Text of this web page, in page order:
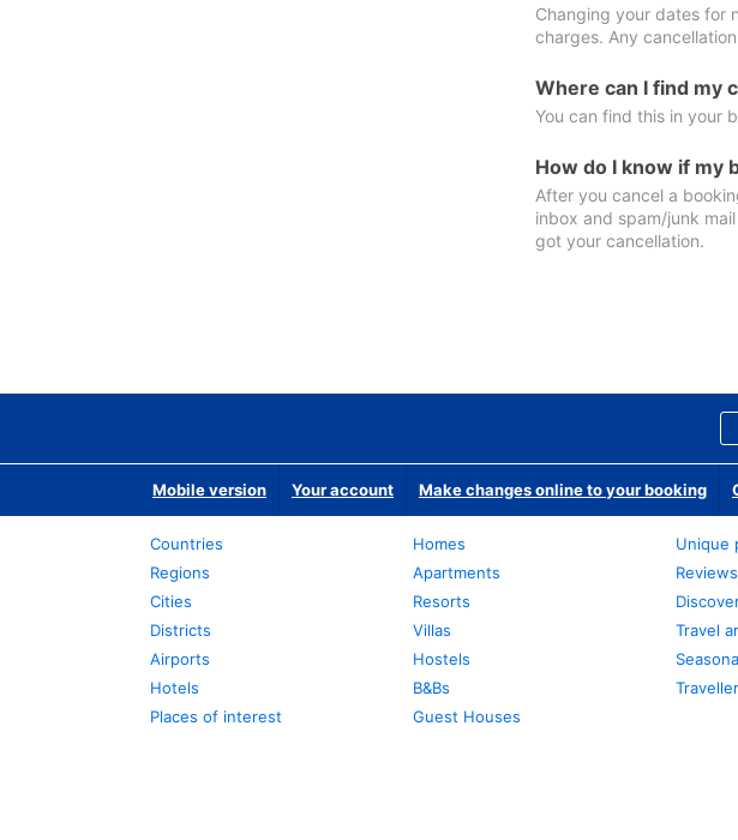
Changing your dates for
charges. Any
Where can I find my
You can find this in your
How do I know if my
After you cancel a
inbox and spam/junk
got your cancellation.
Mobile version Your account Make changes online to your booking
Countries
Regions
Cities
Districts
Airports
Hotels
Places of interest
Homes
Apartments
Resorts
Villas
Hostels
B&Bs
Guest Houses
Unique
Reviews
Travel